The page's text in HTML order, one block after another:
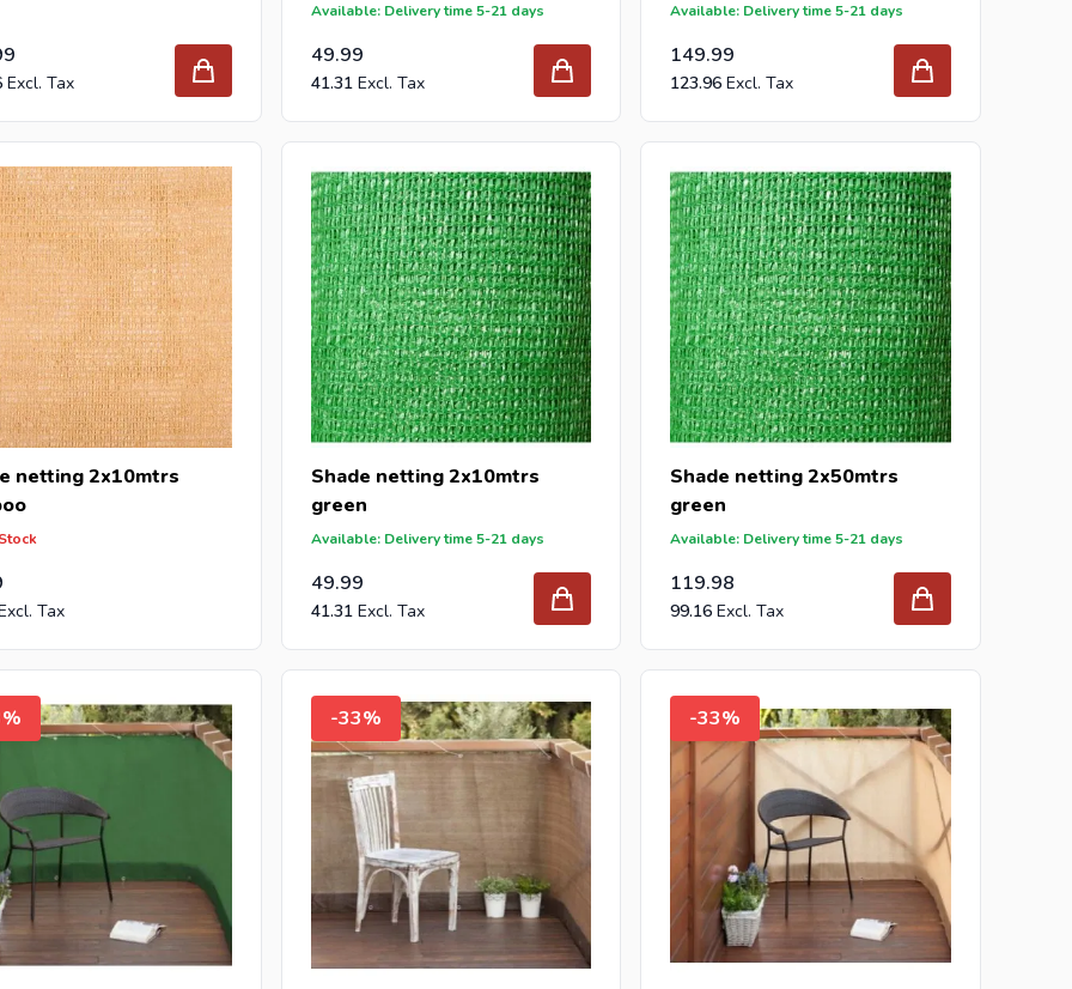
Available: Delivery time 5-21 days
49.99
41.31
Available: Delivery time 5-21 days
149.99
123.96
netting 2x10mtrs
Shade netting 2x10mtrs
green
Available: Delivery time 5-21 days
49.99
41.31
Shade netting 2x50mtrs
green
Available: Delivery time 5-21 days
119.98
99.16
-33% -33%